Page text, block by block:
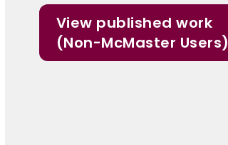
View published work
(Non-McMaster Users)